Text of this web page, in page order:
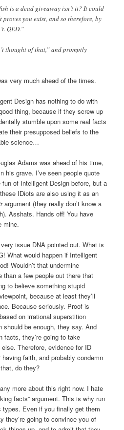
is a dead giveaway isn’t it? It could
you exist, and so therefore, by
QED.”
thought of that,” and promptly
very much ahead of the times.
Design has nothing to do with
thing, because if they screw up
stumble upon some real facts
their presupposed beliefs to the
science…
Adams was ahead of his time,
his grave. I’ve seen people quote
of Intelligent Design before, but a
IDiots are also using it as an
argument (they really don’t know a
Asshats. Hands off! You have
mine.
issue DNA pointed out. What is
What would happen if Intelligent
Wouldn’t that undermine
than a few people out there that
to believe something stupid
because at least they’ll
Because seriously. Proof is
on irrational superstition
should be enough, they say. And
facts, they’re going to take
Therefore, evidence for ID
faith, and probably condemn
do they?
more about this right now. I hate
facts” argument. This is why run
types. Even if you finally get them
they’re going to convince you of